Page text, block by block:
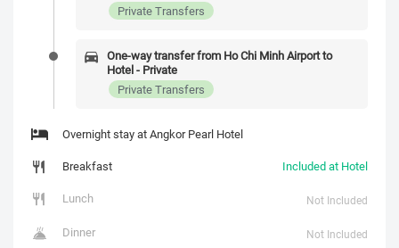
Private Transfers
One-way transfer from Ho Chi Minh Airport to
Hotel - Private
Private Transfers
Overnight stay at Angkor Pearl Hotel
Breakfast
Included at Hotel
Lunch
Not Included
Dinner Not Included